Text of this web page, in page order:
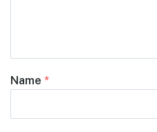
Name *